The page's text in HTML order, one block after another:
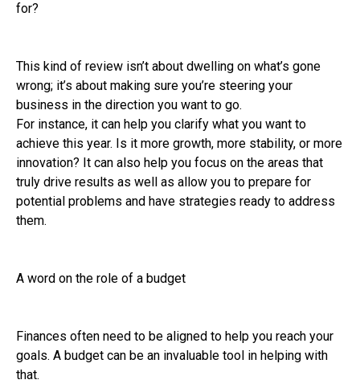
for?
This kind of review isn’t about dwelling on what’s gone
wrong; it’s about making sure you’re steering your
business in the direction you want to go.
For instance, it can help you clarify what you want to
achieve this year. Is it more growth, more stability, or more
innovation? It can also help you focus on the areas that
truly drive results as well as allow you to prepare for
potential problems and have strategies ready to address
them.
A word on the role of a budget
Finances often need to be aligned to help you reach your
goals. A budget can be an invaluable tool in helping with
that.